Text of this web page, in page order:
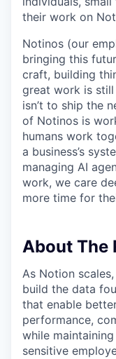
their work on
Notinos (our
bringing this
craft, building
great work is still
isn’t to ship the
of Notinos is
humans work
a business’s
managing AI
work, we care
more time for
About The
As Notion
build the data
that enable
performance,
while
sensitive